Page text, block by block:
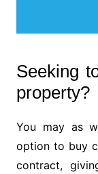
Seeking
property?
You may as
option to buy
contract,